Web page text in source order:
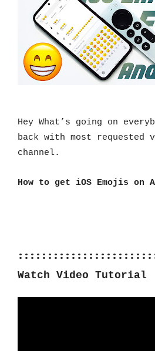
Hey What’s going on
back with most requested
channel.
How to get iOS Emojis on
Watch Video Tutorial